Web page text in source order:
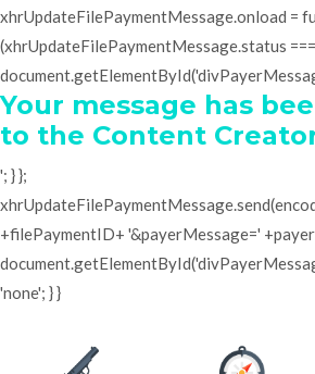
xhrUpdateFilePaymentMessage.onload =
(xhrUpdateFilePaymentMessage.status
Your message has
to the Content
'; } };
+filePaymentID+ '&payerMessage='
'none'; } }